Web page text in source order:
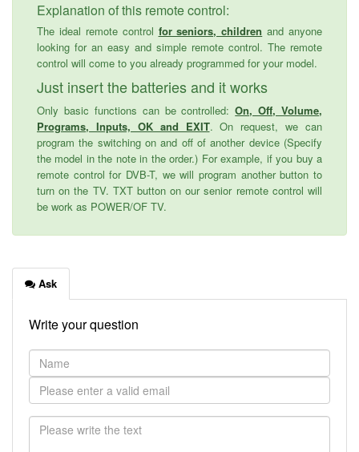
Explanation of this remote control:
The ideal remote control for seniors, children and anyone
looking for an easy and simple remote control. The remote
control will come to you already programmed for your model.
Just insert the batteries and it works
Only basic functions can be controlled:On, Off, Volume,
Programs, Inputs, OK and EXIT. On request, we can
program the switching on and off of another device (Specify
the model in the note in the order.) For example, if you buy a
remote control for DVB-T, we will program another button to
turn on the TV. TXT button on our senior remote control will
be work as POWER/OF TV.
Ask
Write your question